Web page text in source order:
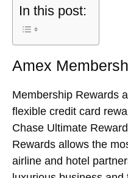
In this post:
Amex
Membership Rewards
flexible credit card
Chase Ultimate
Rewards allows the
airline and hotel